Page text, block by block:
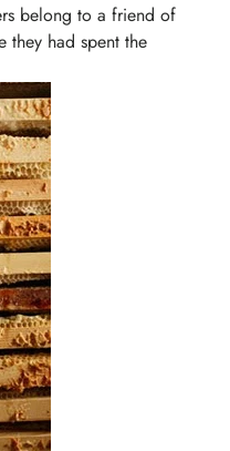
belong to a friend of
they had spent the